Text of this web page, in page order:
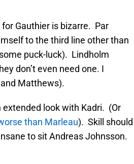
Gauthier is bizarre. Par
to the third line other than
puck-luck). Lindholm
don’t even need one. I
Matthews).
look with Kadri. (Or
than Marleau). Skill should
to sit Andreas Johnsson.